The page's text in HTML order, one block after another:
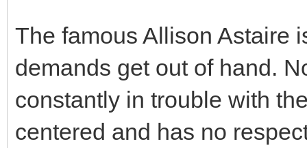
The famous Allison Astaire
demands get out of hand.
constantly in trouble with
centered and has no